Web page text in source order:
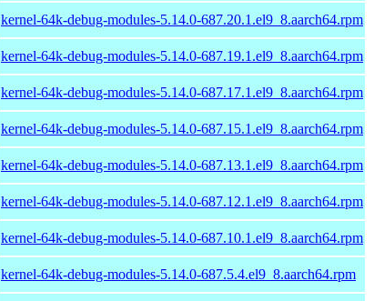
kernel-64k-debug-modules-5.14.0-687.20.1.el9_8.aarch64.rpm
kernel-64k-debug-modules-5.14.0-687.19.1.el9_8.aarch64.rpm
kernel-64k-debug-modules-5.14.0-687.17.1.el9_8.aarch64.rpm
kernel-64k-debug-modules-5.14.0-687.15.1.el9_8.aarch64.rpm
kernel-64k-debug-modules-5.14.0-687.13.1.el9_8.aarch64.rpm
kernel-64k-debug-modules-5.14.0-687.12.1.el9_8.aarch64.rpm
kernel-64k-debug-modules-5.14.0-687.10.1.el9_8.aarch64.rpm
kernel-64k-debug-modules-5.14.0-687.5.4.el9_8.aarch64.rpm